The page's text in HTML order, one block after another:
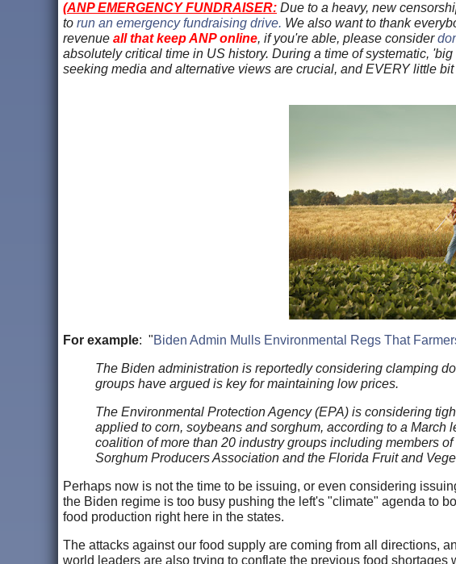
(ANP EMERGENCY FUNDRAISER: Due to a heavy, new
to run an emergency fundraising drive. We also want to thank
revenue all that keep ANP online, if you're able, please consider
absolutely critical time in US history. During a time of systematic,
seeking media and alternative views are crucial, and EVERY little
For example: "Biden Admin Mulls Environmental Regs That
The Biden administration is reportedly considering clamping
groups have argued is key for maintaining low prices.
The Environmental Protection Agency (EPA) is considering
applied to corn, soybeans and sorghum, according to a March
coalition of more than 20 industry groups including members
Sorghum Producers Association and the Florida Fruit and
Perhaps now is not the time to be issuing, or even considering
the Biden regime is too busy pushing the left's "climate" agenda to
food production right here in the states.
The attacks against our food supply are coming from all directions,
world leaders are also trying to conflate the previous food